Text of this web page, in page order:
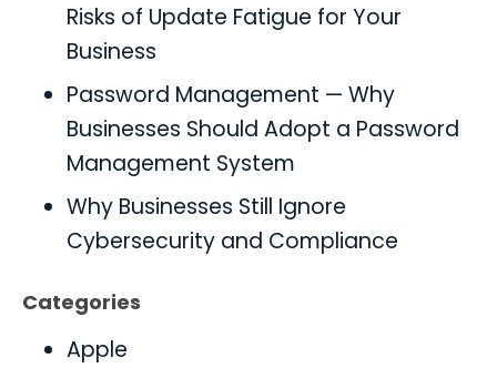
Risks of Update Fatigue for Your
Business
Password Management — Why
Businesses Should Adopt a Password
Management System
Why Businesses Still Ignore
Cybersecurity and Compliance
Categories
Apple